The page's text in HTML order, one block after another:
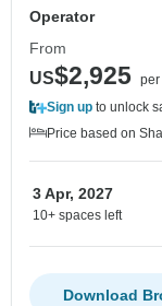
Operator
From
US$2,925 per
Sign up to unlock
Price based on
3 Apr, 2027
10+ spaces left
Download